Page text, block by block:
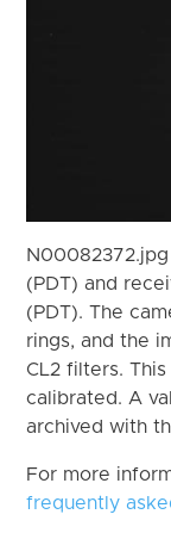
(PDT) and
(PDT). The
rings, and the
CL2 filters.
calibrated. A
archived with
For more
frequently